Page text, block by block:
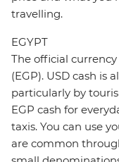
travelling.
EGYPT
The official
(EGP). USD cash is
particularly by
EGP cash for
taxis. You can use
are common